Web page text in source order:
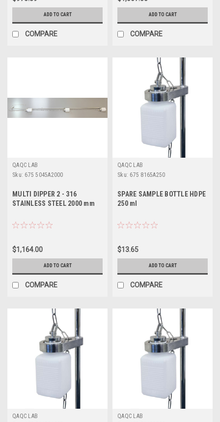
ADD TO CART
COMPARE
ADD TO CART
COMPARE
QAQC LAB
Sku: 675 5045A2000
MULTI DIPPER 2 - 316
STAINLESS STEEL 2000 mm
$1,164.00
ADD TO CART
COMPARE
QAQC LAB
Sku: 675 8165A250
SPARE SAMPLE BOTTLE HDPE
250 ml
$13.65
ADD TO CART
COMPARE
QAQC LAB
QAQC LAB